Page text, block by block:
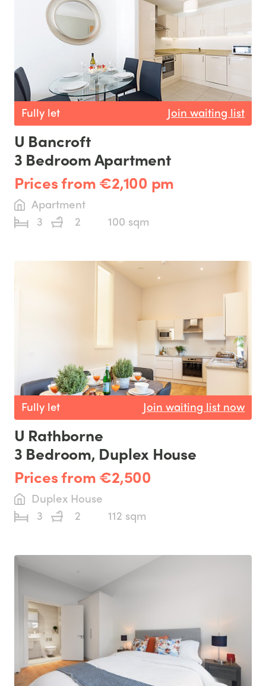
Fully let Join waiting list
U Bancroft
3 Bedroom Apartment
Prices from €2,100 pm
Apartment
3
2 100 sqm
Fully let Join waiting list now
U Rathborne
3 Bedroom, Duplex House
Prices from €2,500
Duplex House
3
2 112 sqm